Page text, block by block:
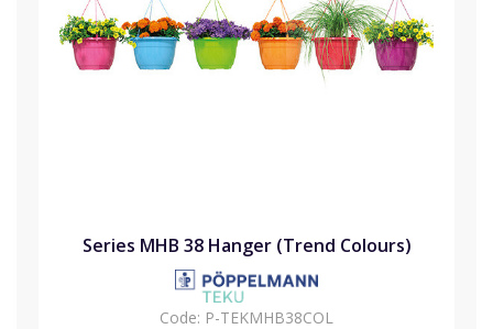
Series MHB 38 Hanger (Trend Colours)
Code: P-TEKMHB38COL